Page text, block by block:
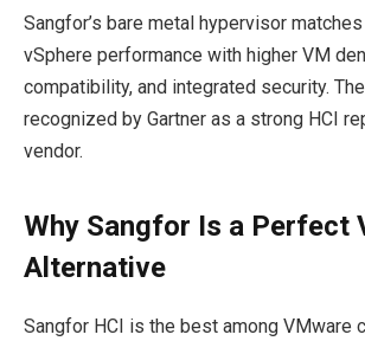
Sangfor’s bare metal hypervisor
vSphere performance with higher VM
compatibility, and integrated security.
recognized by Gartner as a strong HCI
vendor.​
Why Sangfor Is a Perfect
Alternative
Sangfor HCI is the best among VMware